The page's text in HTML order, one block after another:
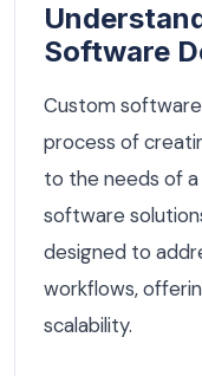
Software
Custom
process of
to the needs of
software
designed to
workflows,
scalability.